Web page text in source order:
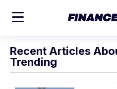
Recent Articles
Trending